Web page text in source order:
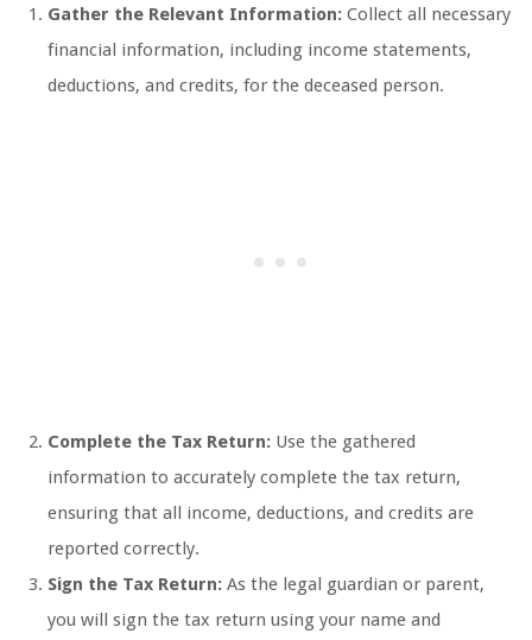
Gather the Relevant Information: Collect all necessary
financial information, including income statements,
deductions, and credits, for the deceased person.
Complete the Tax Return: Use the gathered
information to accurately complete the tax return,
ensuring that all income, deductions, and credits are
reported correctly.
Sign the Tax Return: As the legal guardian or parent,
you will sign the tax return using your name and